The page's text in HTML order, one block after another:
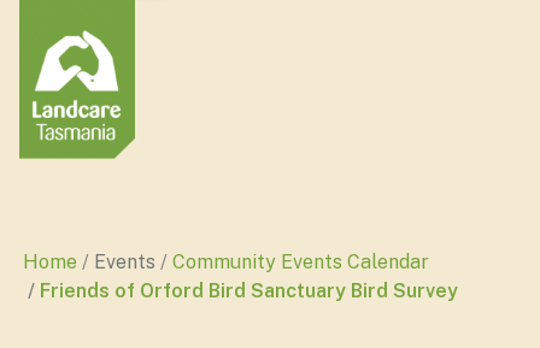
Home Events
Community Events Calendar
Friends of Orford Bird Sanctuary Bird Survey